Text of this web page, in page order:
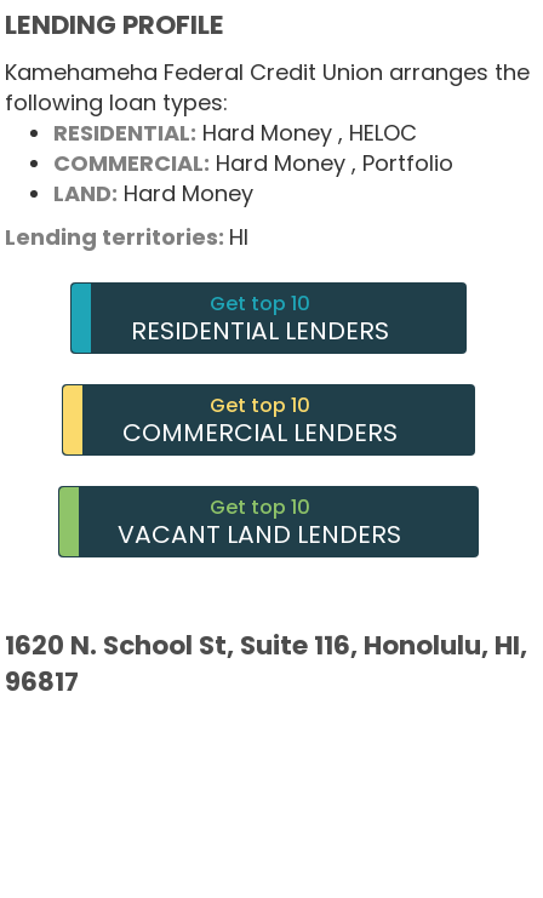
LENDING PROFILE
Kamehameha Federal Credit Union arranges the
following loan types:
RESIDENTIAL: Hard Money , HELOC
COMMERCIAL: Hard Money , Portfolio
LAND: Hard Money
Lending territories: HI
Get top 10
RESIDENTIAL LENDERS
Get top 10
COMMERCIAL LENDERS
Get top 10
VACANT LAND LENDERS
1620 N. School St, Suite 116, Honolulu, HI,
96817